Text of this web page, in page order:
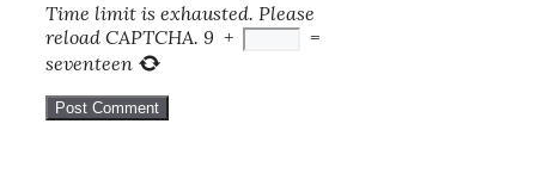
Time limit is exhausted. Please
reload CAPTCHA. 9 +
=
seventeen